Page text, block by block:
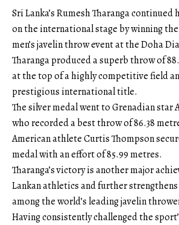
Sri Lanka’s Rumesh Tharanga
on the international stage by winning
men’s javelin throw event at the Doha
Tharanga produced a superb throw of
at the top of a highly competitive field
prestigious international title.
The silver medal went to Grenadian star
who recorded a best throw of 86.38
American athlete Curtis Thompson
medal with an effort of 85.99 metres.
Tharanga’s victory is another major
Lankan athletics and further
among the world’s leading javelin
Having consistently challenged the